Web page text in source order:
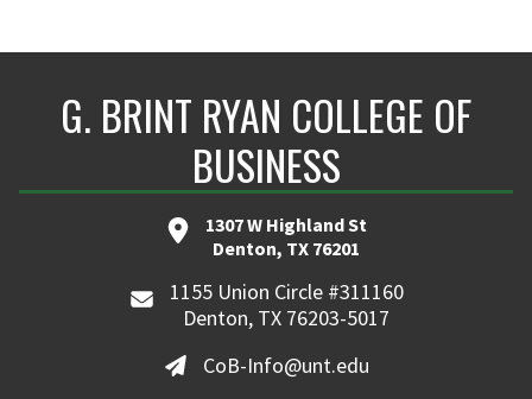
G. BRINT RYAN COLLEGE OF
BUSINESS
1307 W Highland St
Denton, TX 76201
1155 Union Circle #311160
Denton, TX 76203-5017
CoB-Info@unt.edu